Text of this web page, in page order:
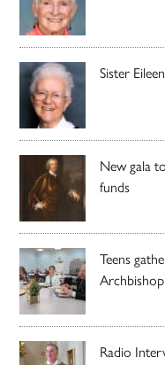
Sister
New gala
funds
Teens
Radio